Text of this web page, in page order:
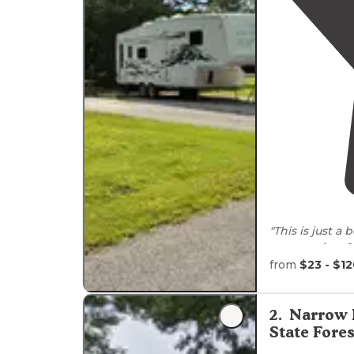
"This is just a
community
grocerystore,
"They have
electric .
dumpsters
from $23 -
2. Narrow
State